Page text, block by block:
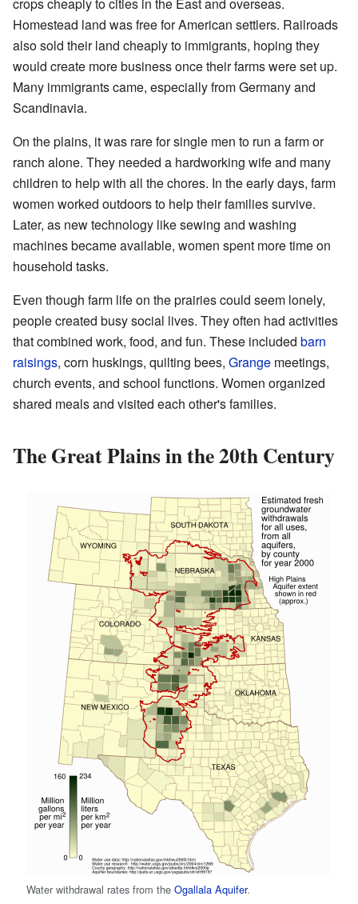
Homestead land was free for American settlers. Railroads
also sold their land cheaply to immigrants, hoping they
would create more business once their farms were set up.
Many immigrants came, especially from Germany and
Scandinavia.
On the plains, it was rare for single men to run a farm or
ranch alone. They needed a hardworking wife and many
children to help with all the chores. In the early days, farm
women worked outdoors to help their families survive.
Later, as new technology like sewing and washing
machines became available, women spent more time on
household tasks.
Even though farm life on the prairies could seem lonely,
people created busy social lives. They often had activities
that combined work, food, and fun. These included barn
raisings, corn huskings, quilting bees, Grange meetings,
church events, and school functions. Women organized
shared meals and visited each other's families.
The Great Plains in the 20th Century
Water withdrawal rates from the Ogallala Aquifer.